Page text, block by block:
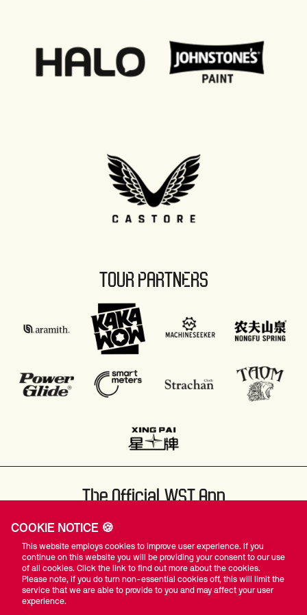
TOUR PARTNERS
The Official WST App
#WST
COOKIE NOTICE 🍪
This website employs cookies to improve user experience. If you
continue on this website you will be providing your consent to our use
of all cookies. Click the link to find out more about the cookies.
Please note, if you do turn non-essential cookies off, this will limit the
service that we are able to provide to you and may affect your user
experience.